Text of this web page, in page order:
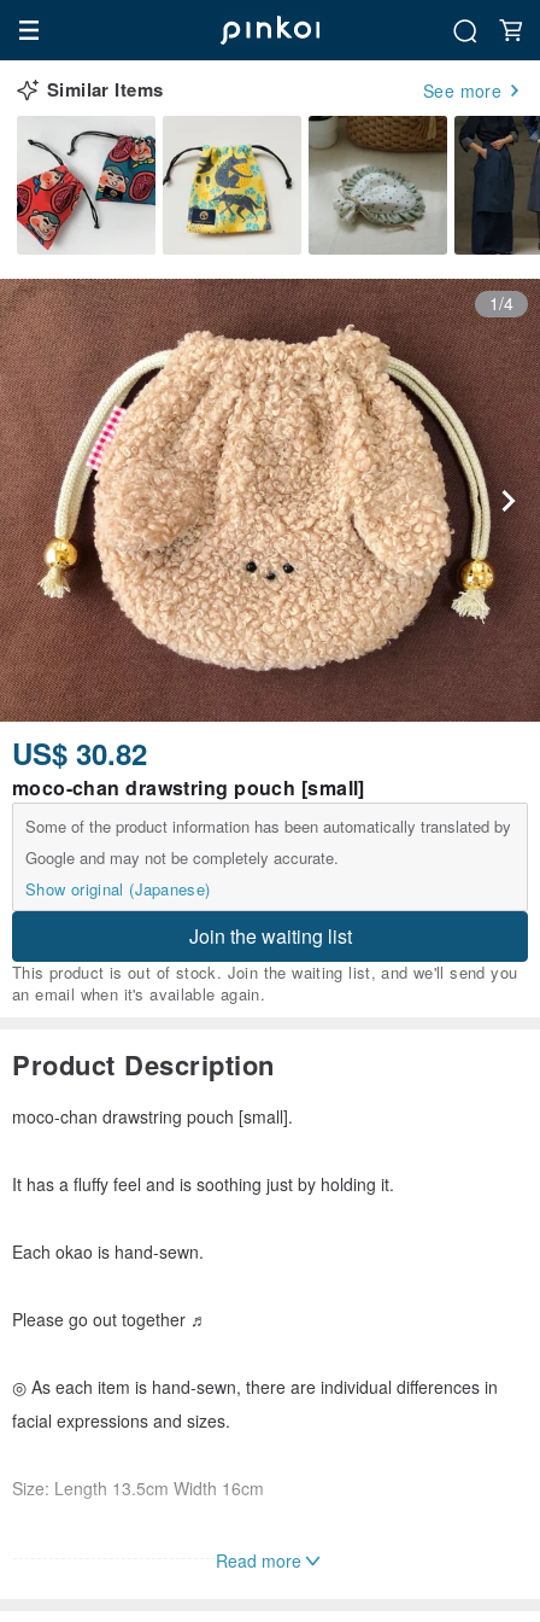
Similar Items See more
1/4
US$ 30.82
moco-chan drawstring pouch [small]
Some of the product information has been automatically translated by
Google and may not be completely accurate.
Show original (Japanese)
Join the waiting list
This product is out of stock. Join the waiting list, and we'll send you
an email when it's available again.
Product Description
moco-chan drawstring pouch [small].
It has a fluffy feel and is soothing just by holding it.
Each okao is hand-sewn.
Please go out together ♬
◎ As each item is hand-sewn, there are individual differences in
facial expressions and sizes.
Size: Length 13.5cm Width 16cm
---------------------------------------Read more